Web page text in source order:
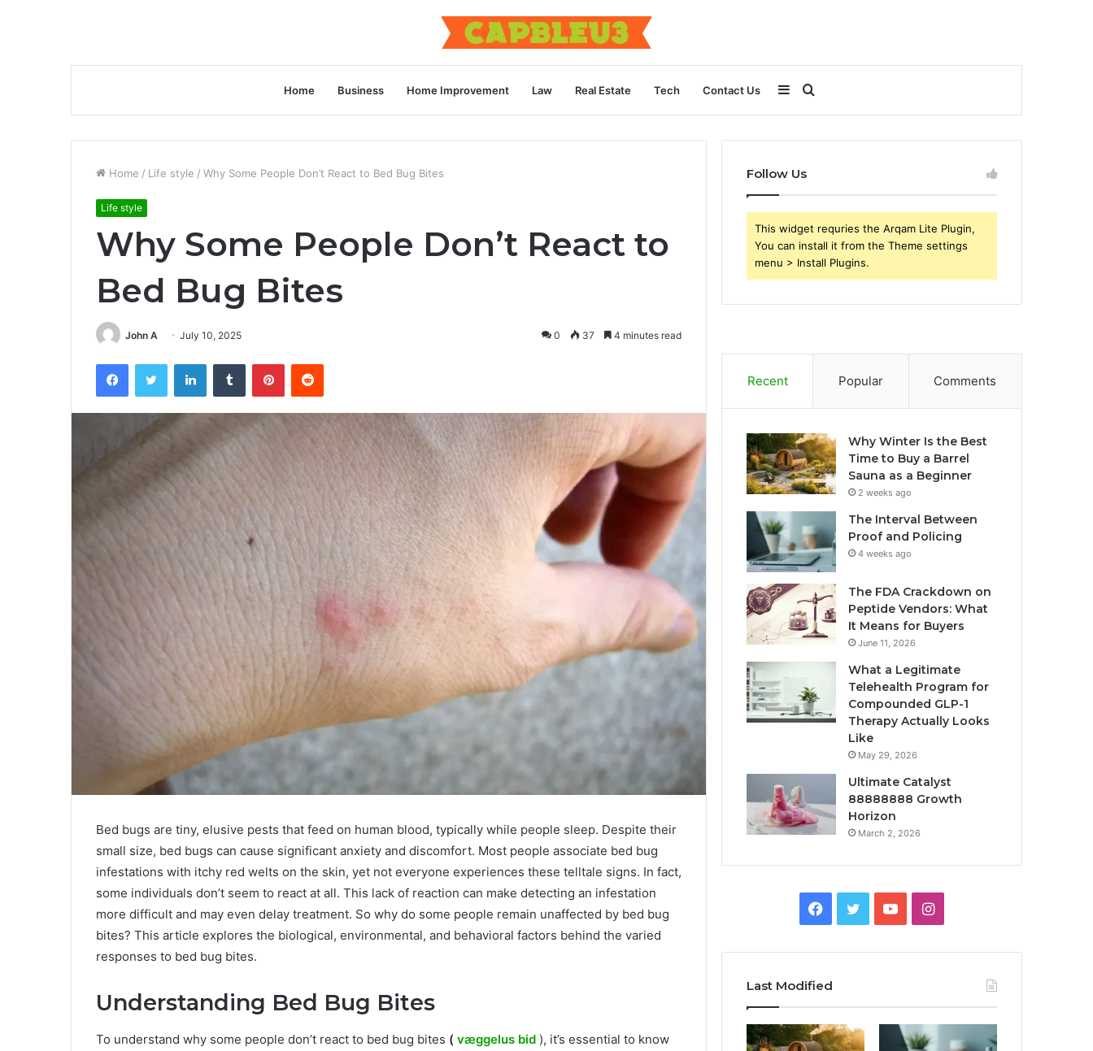
Home Business Home Improvement Law Real Estate Tech Contact Us Search
for
Sidebar
Home / Life style / Why Some People Don’t React to Bed Bug Bites
Life style
Why Some People Don’t React to
Bed Bug Bites
John A July 10, 2025 0 37 4 minutes read
FacebookTwitter LinkedInTumblr PinterestReddit
Bed bugs are tiny, elusive pests that feed on human blood, typically while people sleep. Despite their
small size, bed bugs can cause significant anxiety and discomfort. Most people associate bed bug
infestations with itchy red welts on the skin, yet not everyone experiences these telltale signs. In fact,
some individuals don’t seem to react at all. This lack of reaction can make detecting an infestation
more difficult and may even delay treatment. So why do some people remain unaffected by bed bug
bites? This article explores the biological, environmental, and behavioral factors behind the varied
responses to bed bug bites.
Understanding Bed Bug Bites
To understand why some people don’t react to bed bug bites ( væggelus bid ), it’s essential to know
Follow Us
This widget requries the Arqam Lite Plugin,
You can install it from the Theme settings
menu > Install Plugins.
Recent Popular Comments
Why Winter Is the Best
Time to Buy a Barrel
Sauna as a Beginner
2 weeks ago
The Interval Between
Proof and Policing
4 weeks ago
The FDA Crackdown on
Peptide Vendors: What
It Means for Buyers
June 11, 2026
What a Legitimate
Telehealth Program for
Compounded GLP-1
Therapy Actually Looks
Like
May 29, 2026
Ultimate Catalyst
88888888 Growth
Horizon
March 2, 2026
Facebook
TwitterYouTubeInstagram
Last Modified